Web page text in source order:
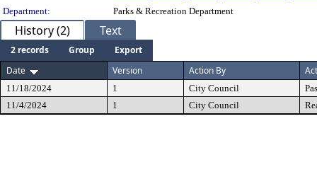
Department:
Parks & Recreation Department
History (2) Text
2 records Group
Export
Date
Version Action By
11/18/2024 1 City Council
11/4/2024
1 City Council